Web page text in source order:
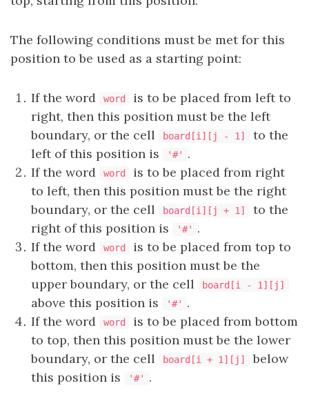
The following conditions must be met for this
position to be used as a starting point:
If the word word
is to be placed from left to
right, then this position must be the left
boundary, or the cell
board[i][j - 1]
to the
left of this position is
'#'
.
If the word
word
is to be placed from right
to left, then this position must be the right
boundary, or the cell
board[i][j + 1]
to the
right of this position is
'#'
.
If the word
word
is to be placed from top to
bottom, then this position must be the
upper boundary, or the cell
board[i - 1][j]
above this position is '#'
.
If the word
word
is to be placed from bottom
to top, then this position must be the lower
boundary, or the cell
board[i + 1][j]
below
this position is
'#' .